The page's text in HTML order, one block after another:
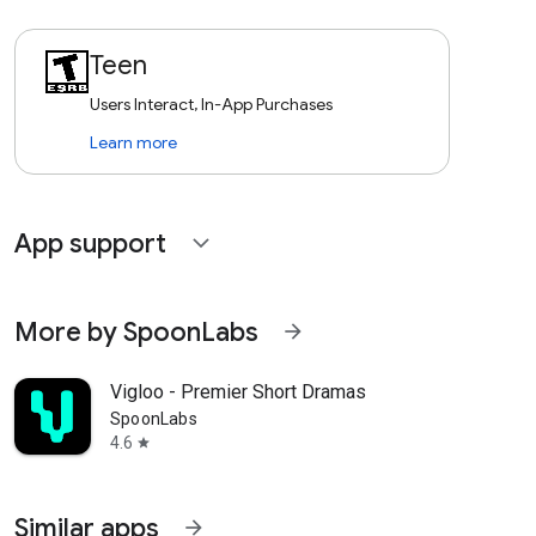
Teen
Users Interact, In-App Purchases
Learn more
App support expand_more
More by SpoonLabs arrow_forward
Vigloo - Premier Short Dramas
SpoonLabs
4.6 star
Similar apps arrow_forward